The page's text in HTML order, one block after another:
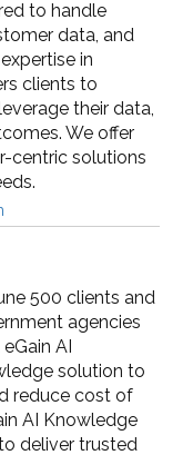
to handle
data, and
in
clients to
their data,
We offer
centric solutions
500 clients and
agencies
AI
solution to
reduce cost of
AI Knowledge
deliver trusted